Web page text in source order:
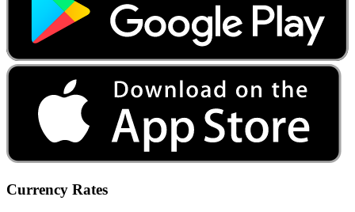
Currency Rates